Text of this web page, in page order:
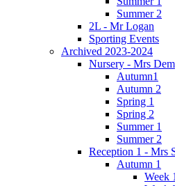
Summer 2
2L - Mr Logan
Sporting Events
Archived 2023-2024
Nursery - Mrs
Autumn1
Autumn 2
Spring 1
Spring 2
Summer 1
Summer 2
Reception 1 - Mrs
Autumn 1
Week 1